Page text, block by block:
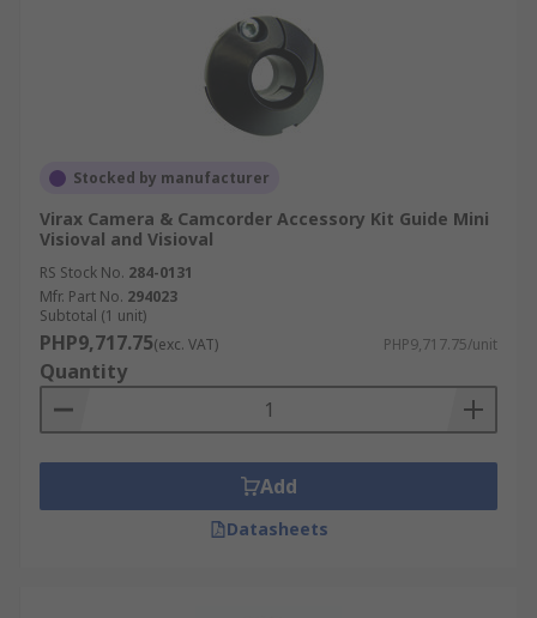
Stocked by manufacturer
Virax Camera & Camcorder Accessory Kit Guide Mini
Visioval and Visioval
RS Stock No. 284-0131
Mfr. Part No. 294023
Subtotal (1 unit)
PHP9,717.75(exc. VAT) PHP9,717.75/unit
Quantity
Add
Datasheets